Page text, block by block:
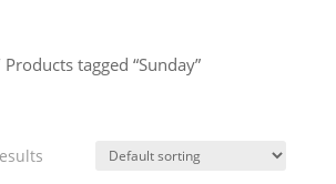
tagged “Sunday”